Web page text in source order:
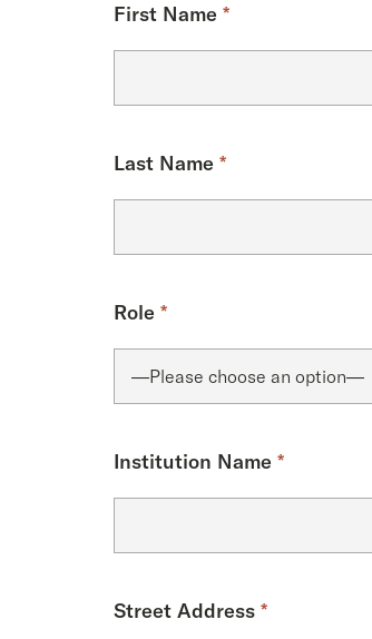
First Name *
Last Name *
Role *
Institution Name *
Street Address *